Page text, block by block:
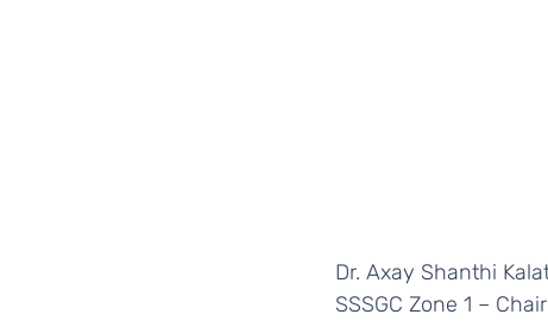
Dr. Axay Shanthi
SSSGC Zone 1 – Chair